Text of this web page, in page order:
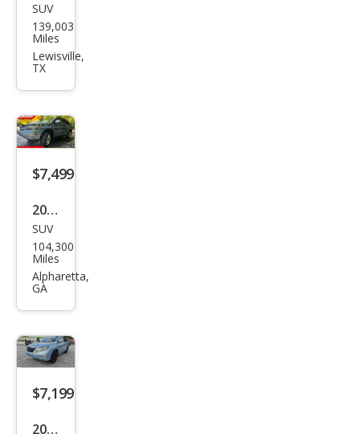
Lex
us
RX
e
SUV
139,003
Miles
Lewisville,
TX
$7,499
2007
Lex
us
RX
e
SUV
104,300
Miles
Alpharetta,
GA
$7,199
2012